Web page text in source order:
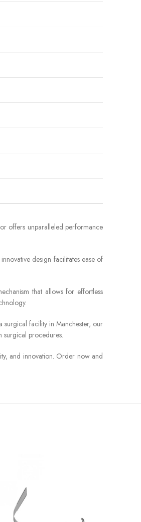
offers unparalleled performance
design facilitates ease of
that allows for effortless
facility in Manchester, our
surgical procedures.
and innovation. Order now and